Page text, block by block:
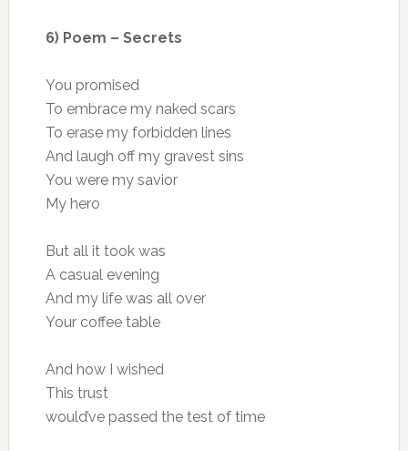
6) Poem – Secrets
You promised
To embrace my naked scars
To erase my forbidden lines
And laugh off my gravest sins
You were my savior
My hero
But all it took was
A casual evening
And my life was all over
Your coffee table
And how I wished
This trust
would’ve passed the test of time